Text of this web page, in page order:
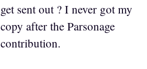
get sent out ? I never got my
copy after the Parsonage
contribution.